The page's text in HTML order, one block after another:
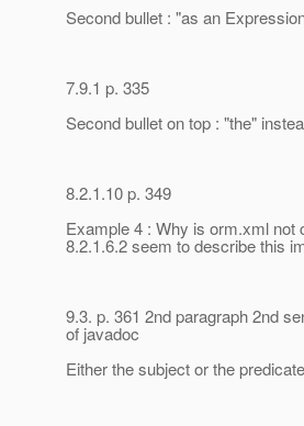
Second bullet : "as an
7.9.1 p. 335
Second bullet on top : "the"
8.2.1.10 p. 349
Example 4 : Why is orm.xml not
8.2.1.6.2 seem to describe this
9.3. p. 361 2nd paragraph 2nd
of javadoc
Either the subject or the